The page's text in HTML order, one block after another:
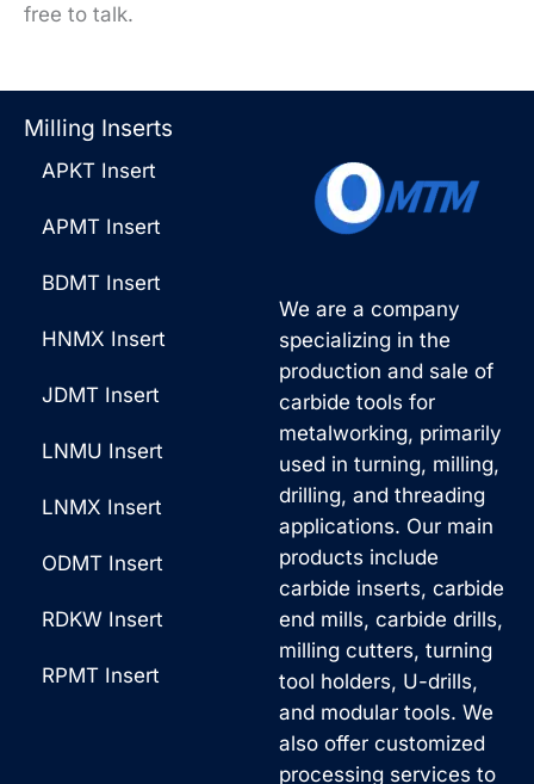
free to talk.
We are a company
specializing in the
production and sale of
carbide tools for
metalworking, primarily
used in turning, milling,
drilling, and threading
applications. Our main
products include
carbide inserts, carbide
end mills, carbide drills,
milling cutters, turning
tool holders, U-drills,
and modular tools. We
also offer customized
processing services to
Milling Inserts
APKT Insert
APMT Insert
BDMT Insert
HNMX Insert
JDMT Insert
LNMU Insert
LNMX Insert
ODMT Insert
RDKW Insert
RPMT Insert